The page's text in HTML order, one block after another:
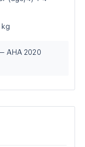
AHA 2020